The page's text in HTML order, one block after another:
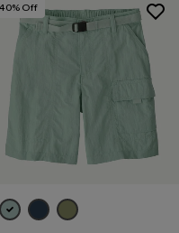
40% Off